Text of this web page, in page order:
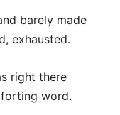
barely made
exhausted.
right there
word.